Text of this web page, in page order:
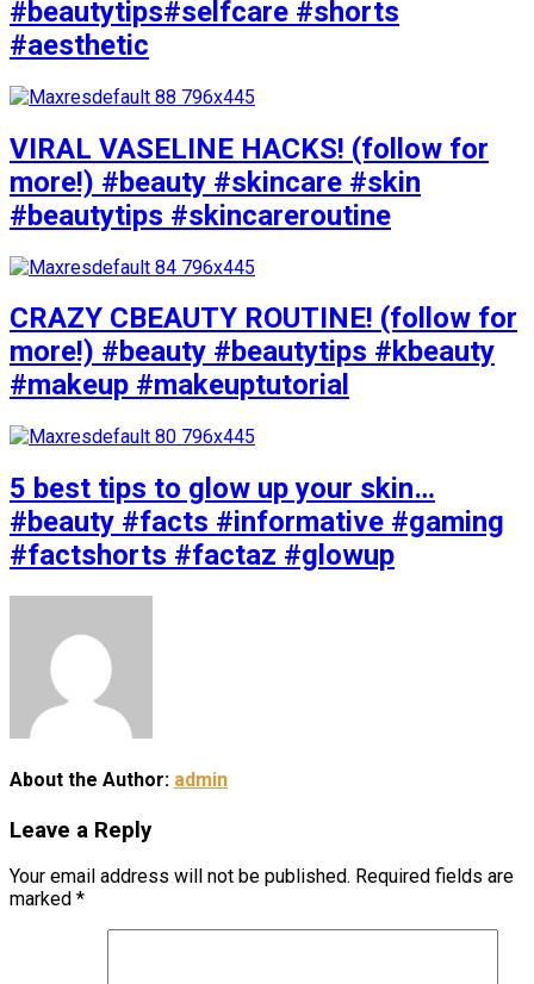
#beautytips#selfcare #shorts
#aesthetic
VIRAL VASELINE HACKS! (follow for
more!) #beauty #skincare #skin
#beautytips #skincareroutine
CRAZY CBEAUTY ROUTINE! (follow for
more!) #beauty #beautytips #kbeauty
#makeup #makeuptutorial
5 best tips to glow up your skin…
#beauty #facts #informative #gaming
#factshorts #factaz #glowup
About the Author: admin
Leave a Reply
Your email address will not be published. Required fields are
marked *